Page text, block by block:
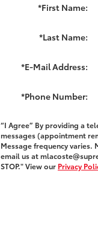
*First Name:
*Last Name:
*E-Mail Address:
*Phone Number:
“I Agree” By providing a
messages (appointment
Message frequency varies.
email us at
STOP." View our Privacy